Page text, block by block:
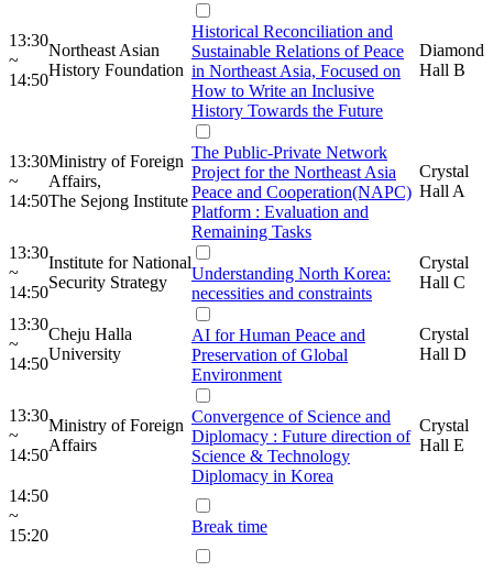
13:30
~
14:50
Northeast Asian
History Foundation
Historical Reconciliation and
Sustainable Relations of Peace
in Northeast Asia, Focused on
How to Write an Inclusive
History Towards the Future
Diamond
Hall B
13:30
~
14:50
Ministry of Foreign
Affairs,
The Sejong Institute
The Public-Private Network
Project for the Northeast Asia
Peace and Cooperation(NAPC)
Platform : Evaluation and
Remaining Tasks
Crystal
Hall A
13:30
~
14:50
Institute for National
Security Strategy
Understanding North Korea:
necessities and constraints
Crystal
Hall C
13:30
~
14:50
Cheju Halla
University
AI for Human Peace and
Preservation of Global
Environment
Crystal
Hall D
13:30
~
14:50
Ministry of Foreign
Affairs
Convergence of Science and
Diplomacy : Future direction of
Science & Technology
Diplomacy in Korea
Crystal
Hall E
14:50
~
15:20
Break time